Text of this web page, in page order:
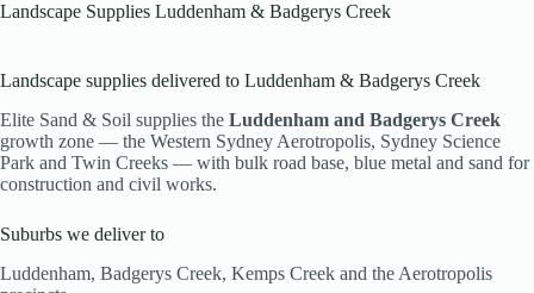
Landscape Supplies Luddenham & Badgerys Creek
Landscape supplies delivered to Luddenham & Badgerys Creek
Elite Sand & Soil supplies the Luddenham and Badgerys Creek
growth zone — the Western Sydney Aerotropolis, Sydney Science
Park and Twin Creeks — with bulk road base, blue metal and sand for
construction and civil works.
Suburbs we deliver to
Luddenham, Badgerys Creek, Kemps Creek and the Aerotropolis